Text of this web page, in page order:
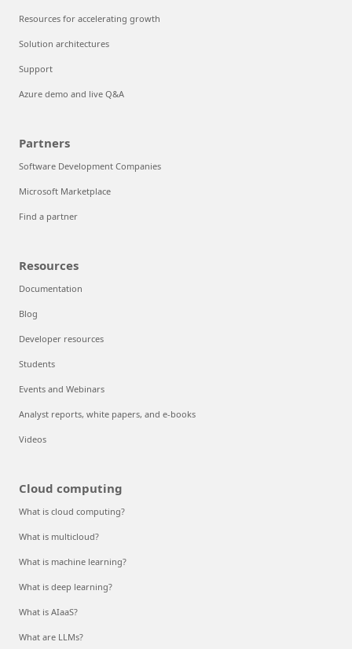
Resources for accelerating growth
Solution architectures
Support
Azure demo and live Q&A
Partners
Software Development Companies
Microsoft Marketplace
Find a partner
Resources
Documentation
Blog
Developer resources
Students
Events and Webinars
Analyst reports, white papers, and e-books
Videos
Cloud computing
What is cloud computing?
What is multicloud?
What is machine learning?
What is deep learning?
What is AIaaS?
What are LLMs?